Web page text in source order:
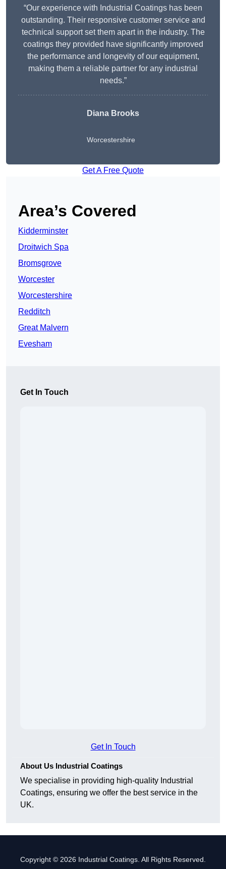
“Our experience with Industrial Coatings has been
outstanding. Their responsive customer service and
technical support set them apart in the industry. The
coatings they provided have significantly improved
the performance and longevity of our equipment,
making them a reliable partner for any industrial
needs.”
Diana Brooks
Worcestershire
Get A Free Quote
Area’s Covered
Kidderminster
Droitwich Spa
Bromsgrove
Worcester
Worcestershire
Redditch
Great Malvern
Evesham
Get In Touch
Get In Touch
About Us Industrial Coatings
We specialise in providing high-quality Industrial
Coatings, ensuring we offer the best service in the
UK.
Copyright © 2026 Industrial Coatings. All Rights Reserved.